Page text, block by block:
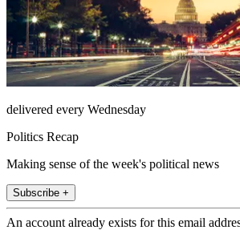
delivered every Wednesday
Politics Recap
Making sense of the week's political news
Subscribe +
An account already exists for this email